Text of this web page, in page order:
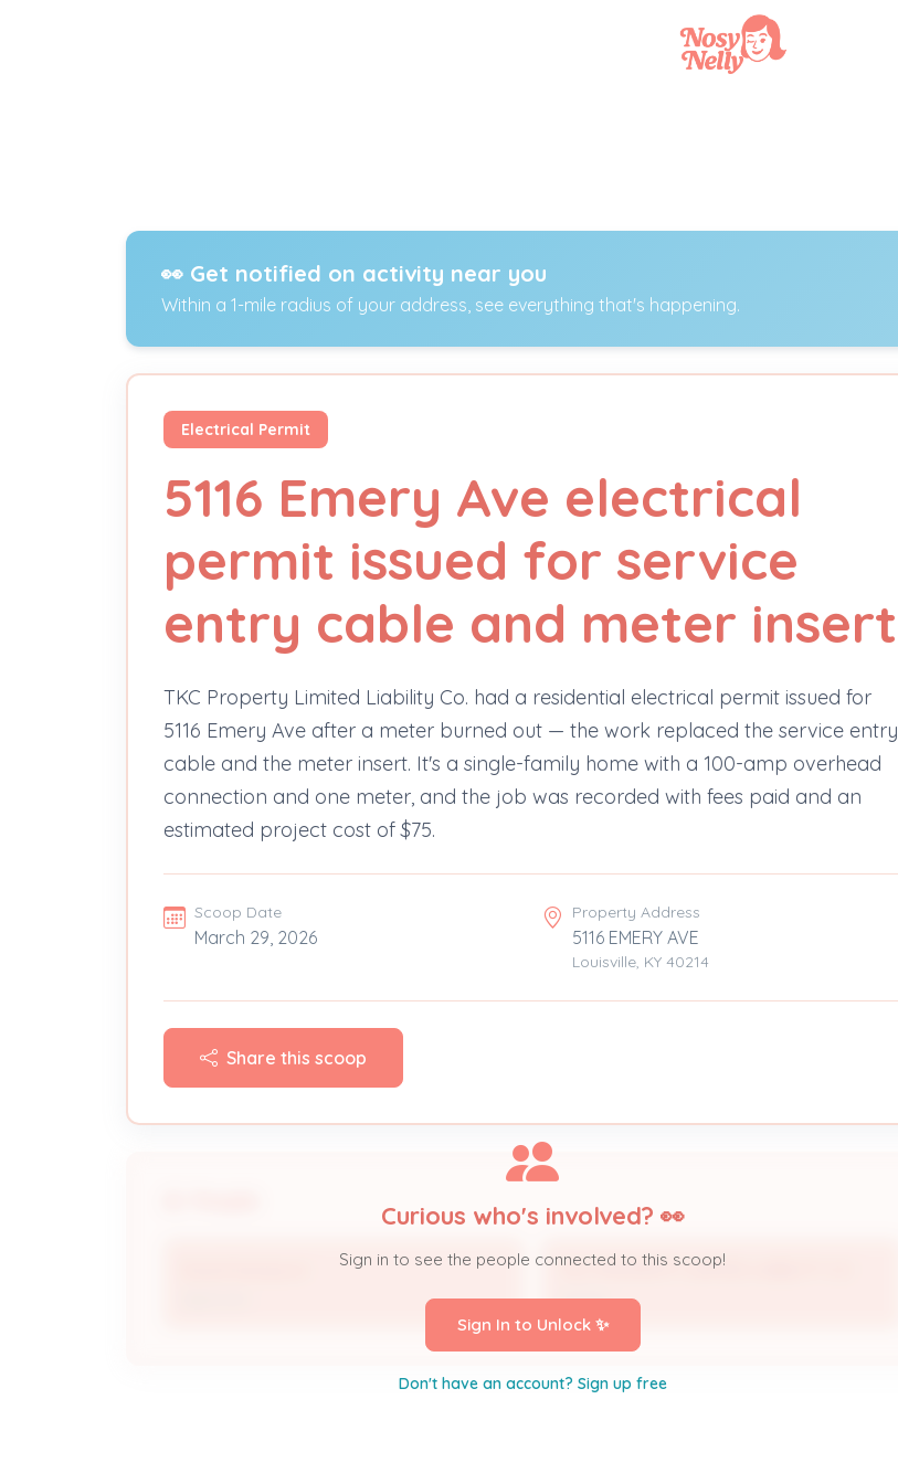
👀 Get notified on activity near you
Within a 1-mile radius of your address, see everything that's happening.
Electrical Permit
5116 Emery Ave electrical
permit issued for service
entry cable and meter insert
TKC Property Limited Liability Co. had a residential electrical permit issued for
5116 Emery Ave after a meter burned out — the work replaced the service entry
cable and the meter insert. It's a single-family home with a 100-amp overhead
connection and one meter, and the job was recorded with fees paid and an
estimated project cost of $75.
Scoop Date
March 29, 2026
Property Address
5116 EMERY AVE
Louisville, KY 40214
Share this scoop
TKC PROPERTY LIMITED LIABILITY CO
Owner
Curious who's involved? 👀
Sign in to see the people connected to this scoop!
Sign In to Unlock ✨
Don't have an account? Sign up free